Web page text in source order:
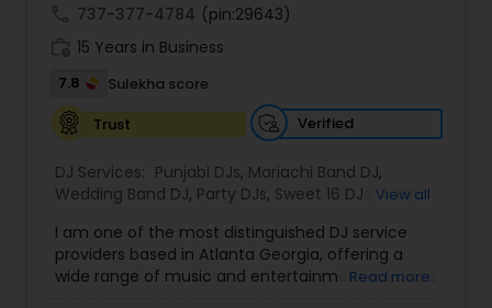
737-377-4784 (pin:29643)
15 Years in Business
7.8
Sulekha score
Trust
Verified
DJ Services: Punjabi DJs, Mariachi Band DJ,
Wedding Band DJ, Party DJs, Sweet 16 DJs ,Asian
View all
I am one of the most distinguished DJ service
providers based in Atlanta Georgia, offering a
wide range of music and entertainment solutions
Read more